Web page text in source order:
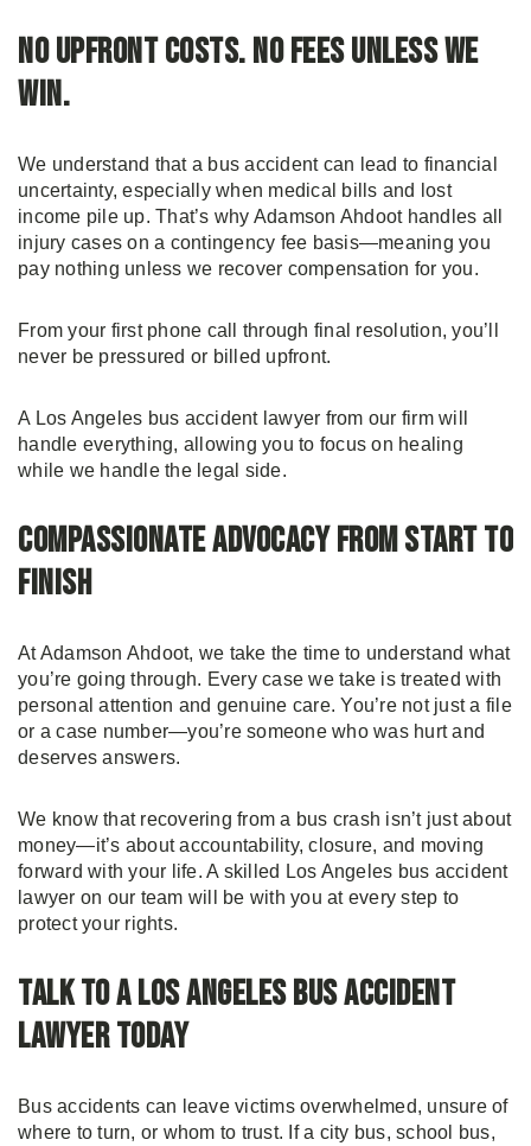
No Upfront Costs. No Fees Unless We
Win.
We understand that a bus accident can lead to financial
uncertainty, especially when medical bills and lost
income pile up. That’s why Adamson Ahdoot handles all
injury cases on a contingency fee basis—meaning you
pay nothing unless we recover compensation for you.
From your first phone call through final resolution, you’ll
never be pressured or billed upfront.
A Los Angeles bus accident lawyer from our firm will
handle everything, allowing you to focus on healing
while we handle the legal side.
Compassionate Advocacy From Start to
Finish
At Adamson Ahdoot, we take the time to understand what
you’re going through. Every case we take is treated with
personal attention and genuine care. You’re not just a file
or a case number—you’re someone who was hurt and
deserves answers.
We know that recovering from a bus crash isn’t just about
money—it’s about accountability, closure, and moving
forward with your life. A skilled Los Angeles bus accident
lawyer on our team will be with you at every step to
protect your rights.
Talk to a Los Angeles Bus Accident
Lawyer Today
Bus accidents can leave victims overwhelmed, unsure of
where to turn, or whom to trust. If a city bus, school bus,